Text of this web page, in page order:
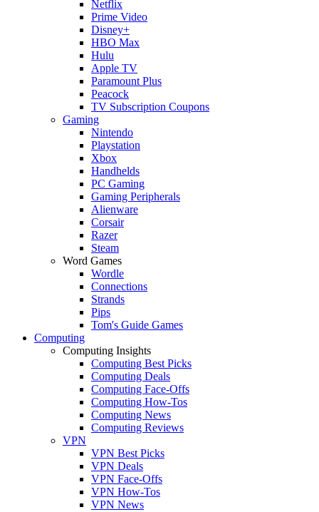
Netflix
Prime Video
Disney+
HBO Max
Hulu
Apple TV
Paramount Plus
Peacock
TV Subscription Coupons
Gaming
Nintendo
Playstation
Xbox
Handhelds
PC Gaming
Gaming Peripherals
Alienware
Corsair
Razer
Steam
Word Games
Wordle
Connections
Strands
Pips
Tom's Guide Games
Computing
Computing Insights
Computing Best Picks
Computing Deals
Computing Face-Offs
Computing How-Tos
Computing News
Computing Reviews
VPN
VPN Best Picks
VPN Deals
VPN Face-Offs
VPN How-Tos
VPN News